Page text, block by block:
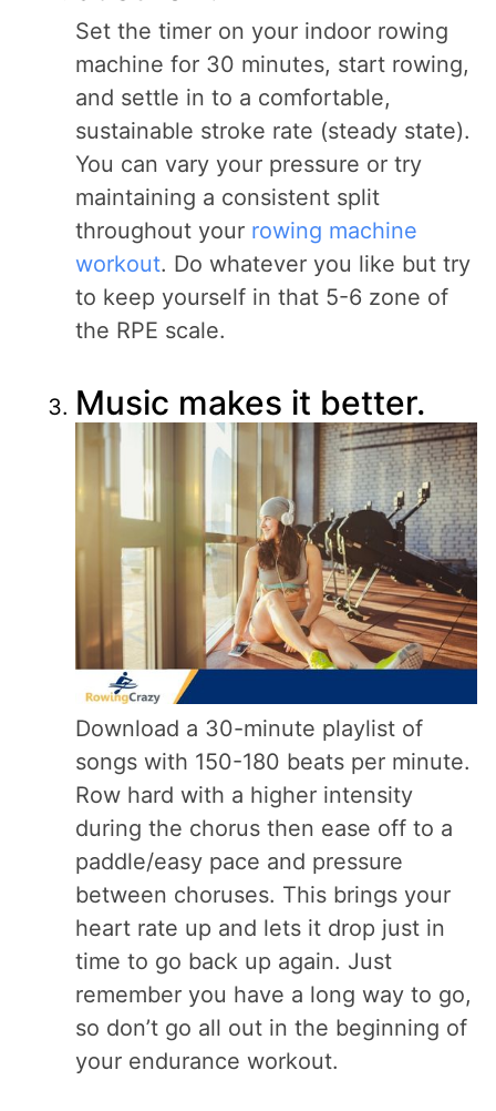
Set the timer on your indoor rowing
machine for 30 minutes, start rowing,
and settle in to a comfortable,
sustainable stroke rate (steady state).
You can vary your pressure or try
maintaining a consistent split
throughout your rowing machine
workout. Do whatever you like but try
to keep yourself in that 5-6 zone of
the RPE scale.
Music makes it better.
Download a 30-minute playlist of
songs with 150-180 beats per minute.
Row hard with a higher intensity
during the chorus then ease off to a
paddle/easy pace and pressure
between choruses. This brings your
heart rate up and lets it drop just in
time to go back up again. Just
remember you have a long way to go,
so don’t go all out in the beginning of
your endurance workout.